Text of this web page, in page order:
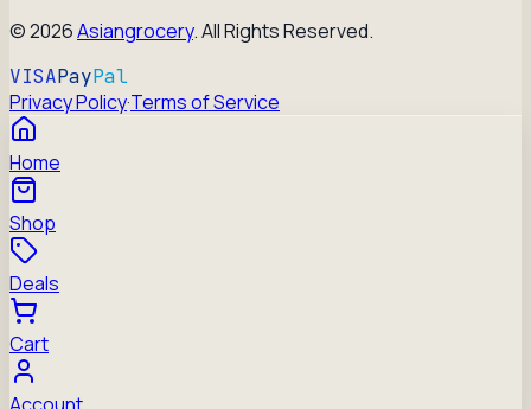
©2026Asiangrocery. All Rights Reserved.
VISAPayPal
Privacy Policy·Terms of Service
Home
Shop
Deals
Cart